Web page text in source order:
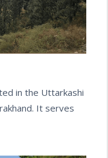
in the Uttarkashi
It serves